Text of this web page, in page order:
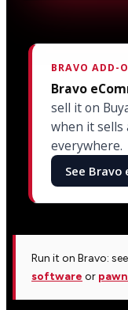
BRAVO ADD-
Bravo
sell it on
when it sells
everywhere.
See Bravo
Run it on Bravo:
software or